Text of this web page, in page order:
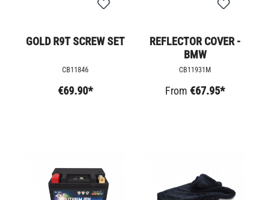
GOLD R9T SCREW SET
CB11846
€69.90*
REFLECTOR COVER -
BMW
CB11931M
From €67.95*